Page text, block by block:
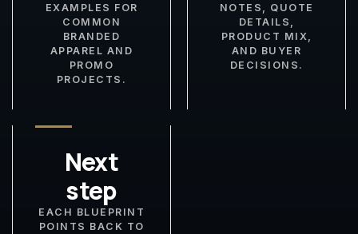
EXAMPLES FOR
COMMON
BRANDED
APPAREL AND
PROMO
PROJECTS.
NOTES, QUOTE
DETAILS,
PRODUCT MIX,
AND BUYER
DECISIONS.
Next
step
EACH BLUEPRINT
POINTS BACK TO